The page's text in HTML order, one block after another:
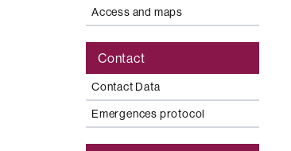
Access and maps
Contact
Contact Data
Emergences protocol